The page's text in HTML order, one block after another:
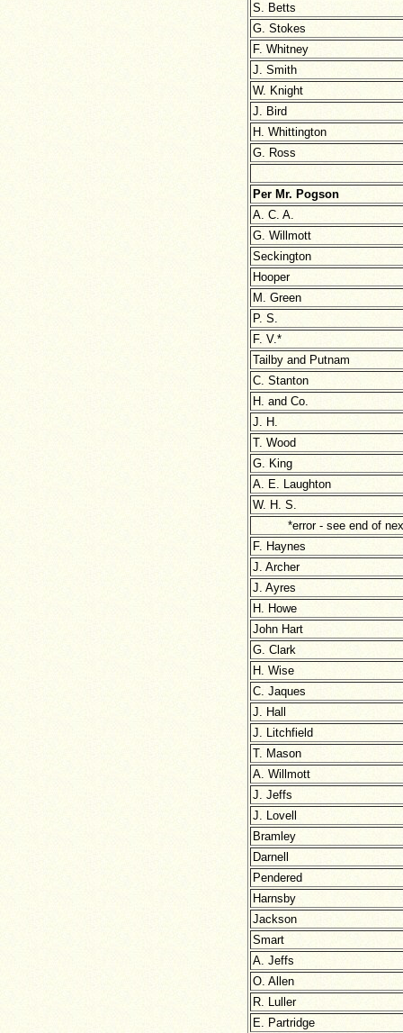
S. Betts
G. Stokes
F. Whitney
J. Smith
W. Knight
J. Bird
H. Whittington
G. Ross
Per Mr. Pogson
A. C. A.
G. Willmott
Seckington
Hooper
M. Green
P. S.
F. V.*
Tailby and Putnam
C. Stanton
H. and Co.
J. H.
T. Wood
G. King
A. E. Laughton
W. H. S.
*error - see end of
F. Haynes
J. Archer
J. Ayres
H. Howe
John Hart
G. Clark
H. Wise
C. Jaques
J. Hall
J. Litchfield
T. Mason
A. Willmott
J. Jeffs
J. Lovell
Bramley
Darnell
Pendered
Harnsby
Jackson
Smart
A. Jeffs
O. Allen
R. Luller
E. Partridge